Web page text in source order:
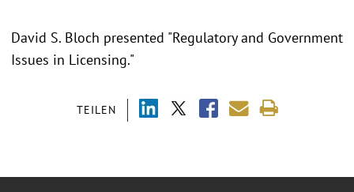
TEILEN
David S. Bloch presented "Regulatory and Government
Issues in Licensing."